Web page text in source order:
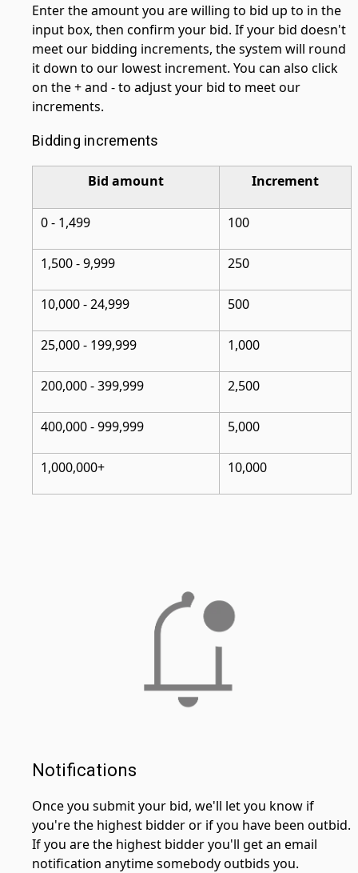
Enter the amount you are willing to bid up to in the
input box, then confirm your bid. If your bid doesn't
meet our bidding increments, the system will round
it down to our lowest increment. You can also click
on the + and - to adjust your bid to meet our
increments.
Bidding increments
Bid amount Increment
0 - 1,499 100
1,500 - 9,999 250
10,000 - 24,999 500
25,000 - 199,999 1,000
200,000 - 399,999 2,500
400,000 - 999,999 5,000
1,000,000+ 10,000
Notifications
Once you submit your bid, we'll let you know if
you're the highest bidder or if you have been outbid.
If you are the highest bidder you'll get an email
notification anytime somebody outbids you.